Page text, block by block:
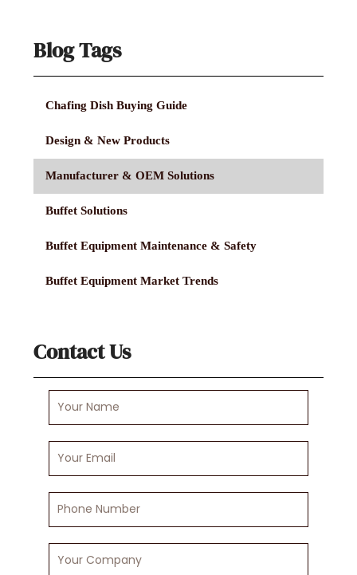
Blog Tags
Chafing Dish Buying Guide
Design & New Products
Manufacturer & OEM Solutions
Buffet Solutions
Buffet Equipment Maintenance & Safety
Buffet Equipment Market Trends
Contact Us
Name
Email
Number
Company